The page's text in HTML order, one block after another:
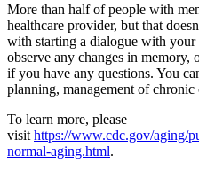
More than half of people with
healthcare provider, but that
with starting a dialogue with
observe any changes in memory,
if you have any questions. You
planning, management of
To learn more, please
visit https://www.cdc.gov/aging/
normal-aging.html.